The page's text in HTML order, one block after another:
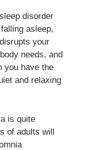
disorder
asleep,
your
needs, and
you have the
and relaxing
is quite
of adults will